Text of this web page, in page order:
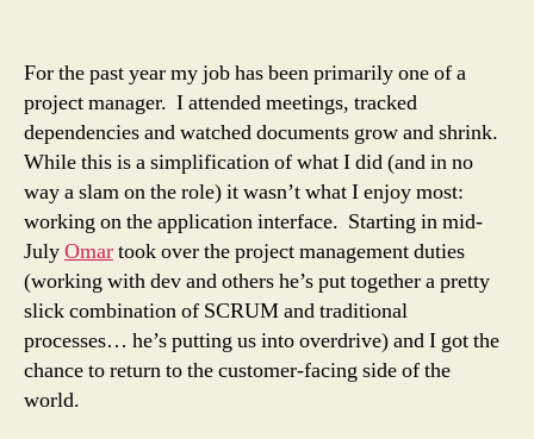
For the past year my job has been primarily one of a
project manager. I attended meetings, tracked
dependencies and watched documents grow and shrink.
While this is a simplification of what I did (and in no
way a slam on the role) it wasn’t what I enjoy most:
working on the application interface. Starting in mid-
JulyOmartook over the project management duties
(working with dev and others he’s put together a pretty
slick combination of SCRUM and traditional
processes… he’s putting us into overdrive) and I got the
chance to return to the customer-facing side of the
world.